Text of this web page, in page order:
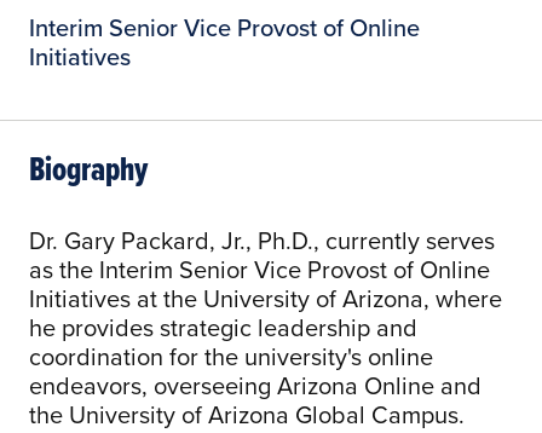
Interim Senior Vice Provost of Online
Initiatives
Biography
Dr. Gary Packard, Jr., Ph.D., currently serves
as the Interim Senior Vice Provost of Online
Initiatives at the University of Arizona, where
he provides strategic leadership and
coordination for the university's online
endeavors, overseeing Arizona Online and
the University of Arizona Global Campus.